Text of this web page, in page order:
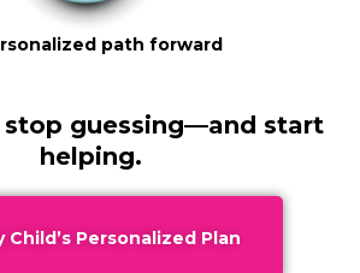
path forward
stop guessing—and start
helping.
Child’s Personalized Plan